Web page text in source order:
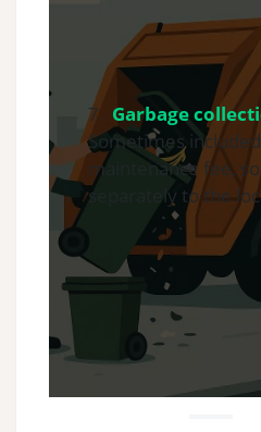
7. Garbage
Sometimes
maintenance fee,
separately to the